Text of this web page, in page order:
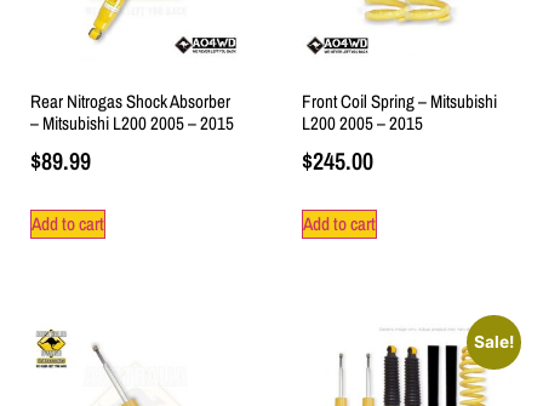
Rear Nitrogas Shock Absorber
– Mitsubishi L200 2005 – 2015
$89.99
Add to cart
Front Coil Spring – Mitsubishi
L200 2005 – 2015
$245.00
Add to cart
Sale!